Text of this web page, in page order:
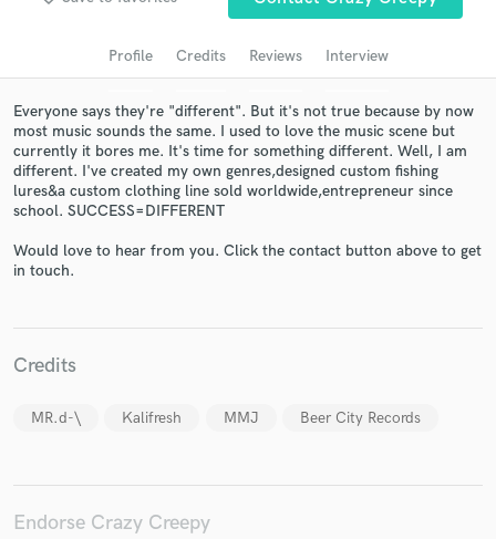
Profile Credits Reviews Interview
Everyone says they're "different". But it's not true because by now
most music sounds the same. I used to love the music scene but
currently it bores me. It's time for something different. Well, I am
different. I've created my own genres,designed custom fishing
lures&a custom clothing line sold worldwide,entrepreneur since
school. SUCCESS=DIFFERENT
Would love to hear from you. Click the contact button above to get
in touch.
Credits
MR.d-\ Kalifresh MMJ Beer City Records
Endorse Crazy Creepy
audio samples and verified reviews of top pros.
and receive handcrafted proposals and budgets